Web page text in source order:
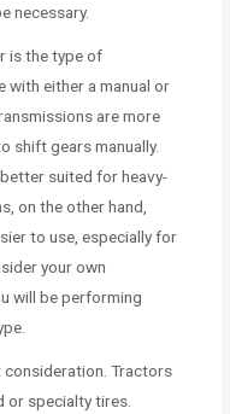
necessary.
is the type of
with either a manual or
are more
shift gears manually.
suited for heavy-
on the other hand,
to use, especially for
your own
will be performing
Tractors
or specialty tires.